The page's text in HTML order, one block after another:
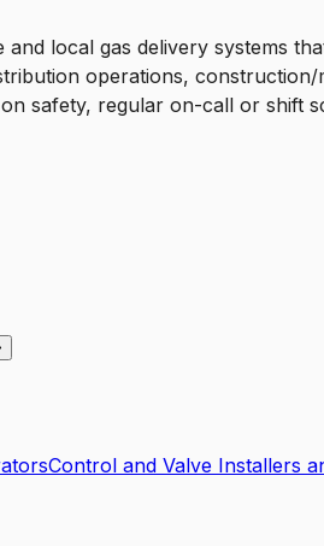
local gas delivery systems
operations,
safety, regular on-call or shift
Control and Valve Installers